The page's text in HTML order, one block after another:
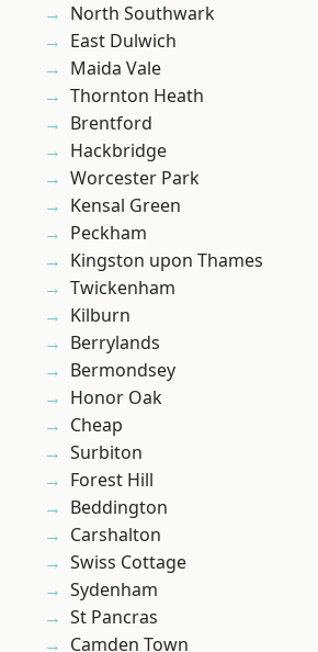
North Southwark
East Dulwich
Maida Vale
Thornton Heath
Brentford
Hackbridge
Worcester Park
Kensal Green
Peckham
Kingston upon Thames
Twickenham
Kilburn
Berrylands
Bermondsey
Honor Oak
Cheap
Surbiton
Forest Hill
Beddington
Carshalton
Swiss Cottage
Sydenham
St Pancras
Camden Town